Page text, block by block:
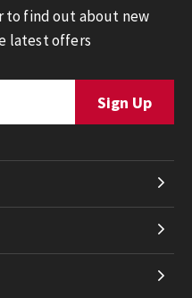
to find out about new
latest offers